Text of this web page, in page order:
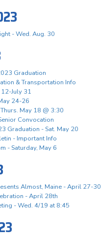
- Wed. Aug. 30
Graduation
& Transportation Info
12-July 31
24-26
May 18 @ 3:30
Convocation
Graduation - Sat. May 20
- Important Info
- Saturday, May 6
Almost, Maine - April 27-30
- April 28th
- Wed. 4/19 at 8:45